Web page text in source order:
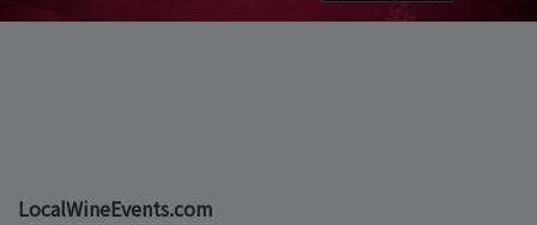
LocalWineEvents.com